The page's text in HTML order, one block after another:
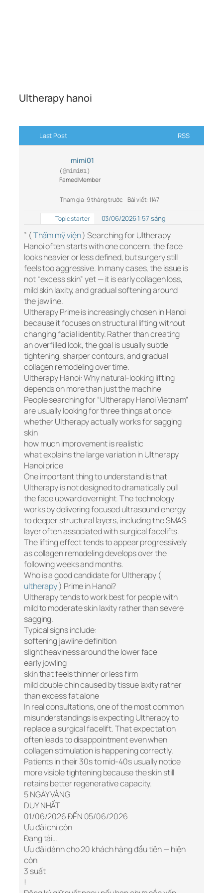
Ultherapy hanoi
Last Post RSS
mimi01
(@mimi01)
Famed Member
Tham gia: 9 tháng trước Bài viết: 1147
Topic starter 03/06/2026 1:57 sáng
” (Thẩm mỹ viện) Searching for Ultherapy
Hanoi often starts with one concern: the face
looks heavier or less defined, but surgery still
feels too aggressive. In many cases, the issue is
not “excess skin” yet — it is early collagen loss,
mild skin laxity, and gradual softening around
the jawline.
Ultherapy Prime is increasingly chosen in Hanoi
because it focuses on structural lifting without
changing facial identity. Rather than creating
an overfilled look, the goal is usually subtle
tightening, sharper contours, and gradual
collagen remodeling over time.
Ultherapy Hanoi: Why natural-looking lifting
depends on more than just the machine
People searching for “Ultherapy Hanoi Vietnam”
are usually looking for three things at once:
whether Ultherapy actually works for sagging
skin
how much improvement is realistic
what explains the large variation in Ultherapy
Hanoi price
One important thing to understand is that
Ultherapy is not designed to dramatically pull
the face upward overnight. The technology
works by delivering focused ultrasound energy
to deeper structural layers, including the SMAS
layer often associated with surgical facelifts.
The lifting effect tends to appear progressively
as collagen remodeling develops over the
following weeks and months.
Who is a good candidate for Ultherapy (
ultherapy) Prime in Hanoi?
Ultherapy tends to work best for people with
mild to moderate skin laxity rather than severe
sagging.
Typical signs include:
softening jawline definition
slight heaviness around the lower face
early jowling
skin that feels thinner or less firm
mild double chin caused by tissue laxity rather
than excess fat alone
In real consultations, one of the most common
misunderstandings is expecting Ultherapy to
replace a surgical facelift. That expectation
often leads to disappointment even when
collagen stimulation is happening correctly.
Patients in their 30s to mid-40s usually notice
more visible tightening because the skin still
retains better regenerative capacity.
5 NGÀY VÀNG
DUY NHẤT
01/06/2026 ĐẾN 05/06/2026
Ưu đãi chỉ còn
Đang tải…
Ưu đãi dành cho 20 khách hàng đầu tiên — hiện
còn
3 suất
!